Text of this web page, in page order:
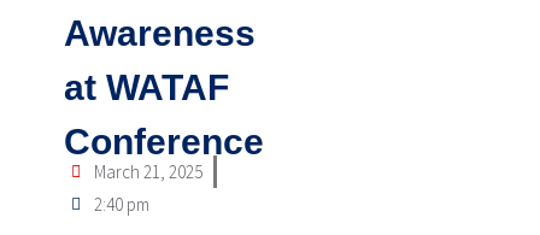
Awareness
at WATAF
Conference
March 21, 2025
2:40 pm